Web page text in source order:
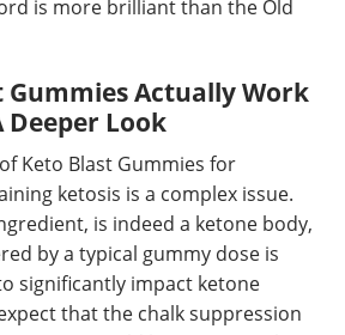
is more brilliant than the Old
Gummies Actually Work
Deeper Look
Keto Blast Gummies for
ketosis is a complex issue.
is indeed a ketone body,
by a typical gummy dose is
significantly impact ketone
that the chalk suppression